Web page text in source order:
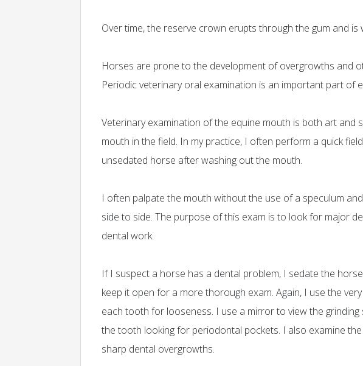
Over time, the reserve crown erupts through the gum and
Horses are prone to the development of overgrowths and
Periodic veterinary oral examination is an important part of
Veterinary examination of the equine mouth is both art and
mouth in the field. In my practice, I often perform a quick
unsedated horse after washing out the mouth.
I often palpate the mouth without the use of a speculum
side to side. The purpose of this exam is to look for major
dental work.
If I suspect a horse has a dental problem, I sedate the
keep it open for a more thorough exam. Again, I use the
each tooth for looseness. I use a mirror to view the
the tooth looking for periodontal pockets. I also examine
sharp dental overgrowths.